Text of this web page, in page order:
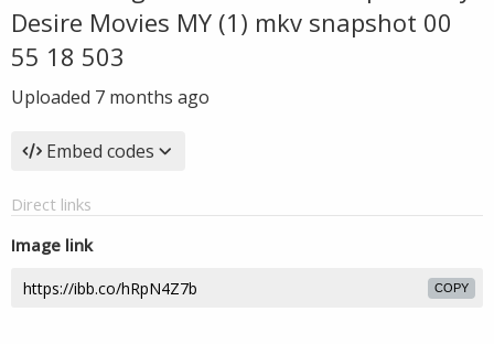
Desire Movies MY (1) mkv snapshot 00
55 18 503
Uploaded 7 months ago
Embed codes
Direct links
Image link
COPY